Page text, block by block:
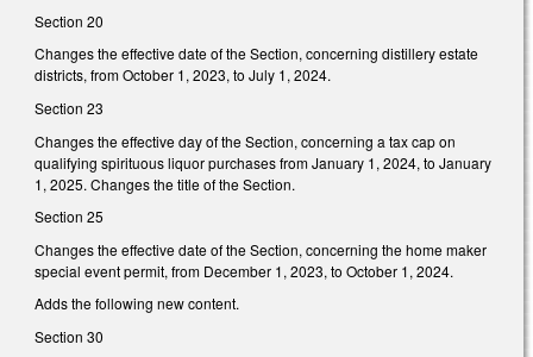
Section 20
Changes the effective date of the Section, concerning distillery estate
districts, from October 1, 2023, to July 1, 2024.
Section 23
Changes the effective day of the Section, concerning a tax cap on
qualifying spirituous liquor purchases from January 1, 2024, to January
1, 2025. Changes the title of the Section.
Section 25
Changes the effective date of the Section, concerning the home maker
special event permit, from December 1, 2023, to October 1, 2024.
Adds the following new content.
Section 30